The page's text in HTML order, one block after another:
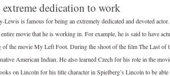
dedication to work
Lewis is famous for being an extremely dedicated and devoted
movie that he is working in. For example, he is said to have
the movie My Left Foot. During the shoot of the film The Last of
American Indian. He also learned Czech for his role in the
on Lincoln for his title character in Spielberg’s Lincoln to be